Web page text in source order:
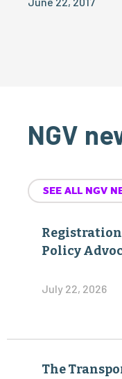
NGV
SEE ALL NGV
Registration
Policy
July 22, 2026
The